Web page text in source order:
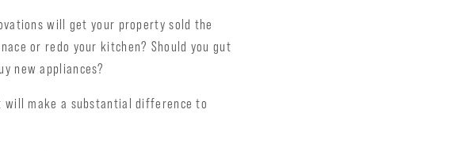
will get your property sold the
or redo your kitchen? Should you gut
new appliances?
will make a substantial difference to